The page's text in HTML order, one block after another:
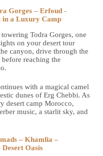
Gorges – Erfoud -
in a Luxury Camp
Todra Gorges, one
on your desert tour
canyon, drive through the
reaching the
with a magical camel
dunes of Erg Chebbi. As
desert camp Morocco,
music, a starlit sky, and
– Khamlia –
Oasis